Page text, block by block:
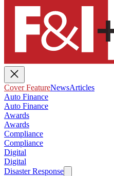
Cover FeatureNewsArticles
Auto Finance
Auto Finance
Awards
Awards
Compliance
Compliance
Digital
Digital
Disaster Response